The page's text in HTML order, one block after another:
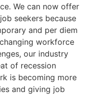
We can now offer
seekers because
and per diem
workforce
our industry
of recession
is becoming more
and giving job